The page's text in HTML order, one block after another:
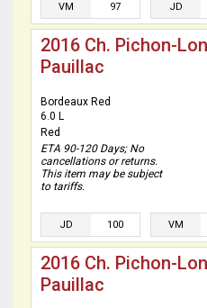
VM 97 JD
2016 Ch. Pichon-
Pauillac
Bordeaux Red
6.0 L
Red
ETA 90-120 Days; No
cancellations or returns.
This item may be subject
to tariffs.
JD 100 VM
2016 Ch. Pichon-
Pauillac